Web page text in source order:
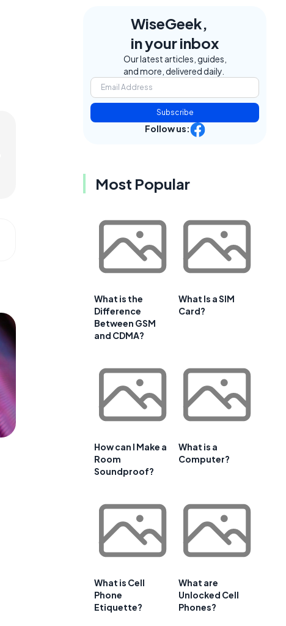
WiseGeek,
in your inbox
Our latest articles, guides,
and more, delivered daily.
Subscribe
Follow us:
Most Popular
What is the
Difference
Between GSM
and CDMA?
What Is a SIM
Card?
How can I Make a
Room
Soundproof?
What is a
Computer?
What is Cell
Phone
Etiquette?
What are
Unlocked Cell
Phones?